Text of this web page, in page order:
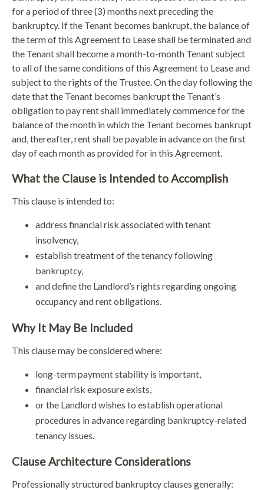
for a period of three (3) months next preceding the
bankruptcy. If the Tenant becomes bankrupt, the balance of
the term of this Agreement to Lease shall be terminated and
the Tenant shall become a month-to-month Tenant subject
to all of the same conditions of this Agreement to Lease and
subject to the rights of the Trustee. On the day following the
date that the Tenant becomes bankrupt the Tenant’s
obligation to pay rent shall immediately commence for the
balance of the month in which the Tenant becomes bankrupt
and, thereafter, rent shall be payable in advance on the first
day of each month as provided for in this Agreement.
What the Clause is Intended to Accomplish
This clause is intended to:
address financial risk associated with tenant
insolvency,
establish treatment of the tenancy following
bankruptcy,
and define the Landlord’s rights regarding ongoing
occupancy and rent obligations.
Why It May Be Included
This clause may be considered where:
long-term payment stability is important,
financial risk exposure exists,
or the Landlord wishes to establish operational
procedures in advance regarding bankruptcy-related
tenancy issues.
Clause Architecture Considerations
Professionally structured bankruptcy clauses generally: